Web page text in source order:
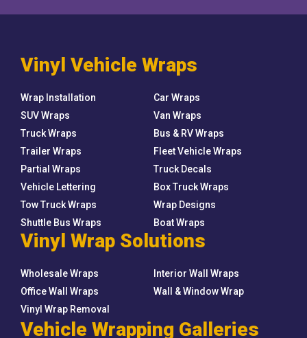
Vinyl Vehicle Wraps
Wrap Installation
Car Wraps
SUV Wraps
Van Wraps
Truck Wraps
Bus & RV Wraps
Trailer Wraps
Fleet Vehicle Wraps
Partial Wraps
Truck Decals
Vehicle Lettering
Box Truck Wraps
Tow Truck Wraps
Wrap Designs
Shuttle Bus Wraps
Boat Wraps
Vinyl Wrap Solutions
Wholesale Wraps
Interior Wall Wraps
Office Wall Wraps
Wall & Window Wrap
Vinyl Wrap Removal
Vehicle Wrapping Galleries